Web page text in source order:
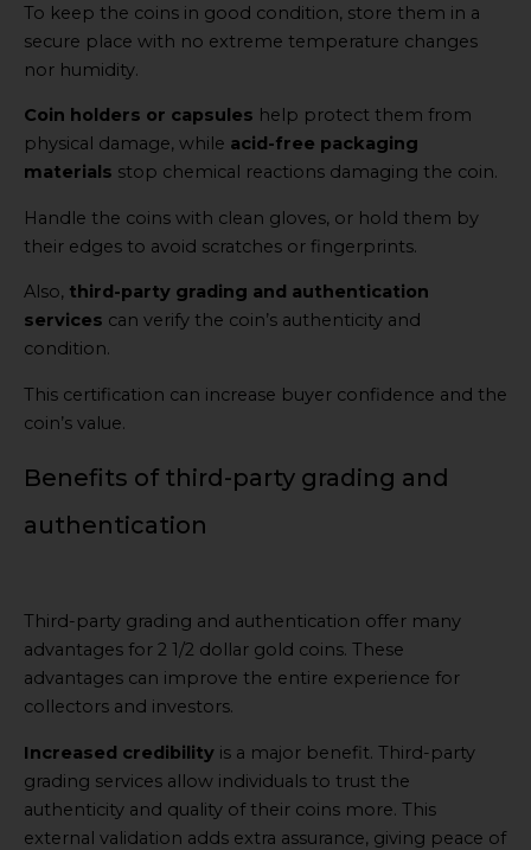
To keep the coins in good condition, store them in a
secure place with no extreme temperature changes
nor humidity.
Coin holders or capsules help protect them from
physical damage, while acid-free packaging
materials stop chemical reactions damaging the coin.
Handle the coins with clean gloves, or hold them by
their edges to avoid scratches or fingerprints.
Also, third-party grading and authentication
services can verify the coin’s authenticity and
condition.
This certification can increase buyer confidence and the
coin’s value.
Benefits of third-party grading and
authentication
Third-party grading and authentication offer many
advantages for 2 1/2 dollar gold coins. These
advantages can improve the entire experience for
collectors and investors.
Increased credibility is a major benefit. Third-party
grading services allow individuals to trust the
authenticity and quality of their coins more. This
external validation adds extra assurance, giving peace of